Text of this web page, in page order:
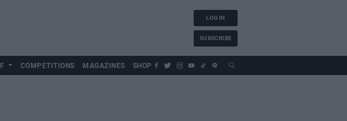
LOG IN
SUBSCRIBE
COMPETITIONS MAGAZINES SHOP